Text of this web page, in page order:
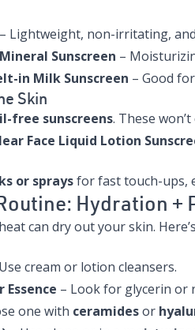
– Lightweight, non-irritating,
Sunscreen –
in Milk Sunscreen – Good
Skin
free sunscreens. These
Face Liquid Lotion
or spraysfor fast touch-ups,
Hydration +
can dry out your skin.
cream or lotion cleansers.
– Look for glycerin or
one with ceramidesor